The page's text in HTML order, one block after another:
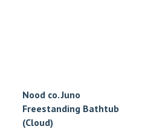
Nood co. Juno
Freestanding Bathtub
(Cloud)